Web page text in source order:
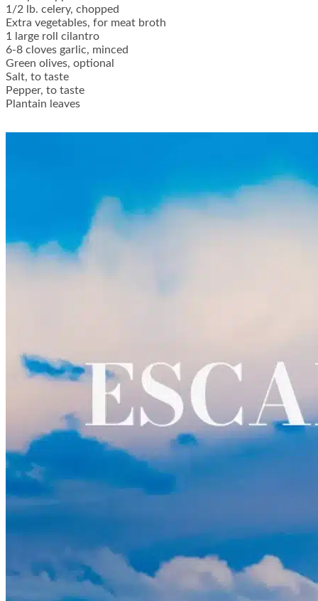
1/2 lb. celery, chopped
Extra vegetables, for meat broth
1 large roll cilantro
6-8 cloves garlic, minced
Green olives, optional
Salt, to taste
Pepper, to taste
Plantain leaves